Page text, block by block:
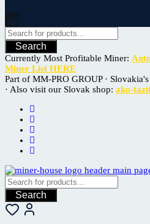
Search
Currently Most Profitable Miner:
Miner List HERE
Part of MM-PRO GROUP ·
· Also visit our Slovak shop: ako-
Search